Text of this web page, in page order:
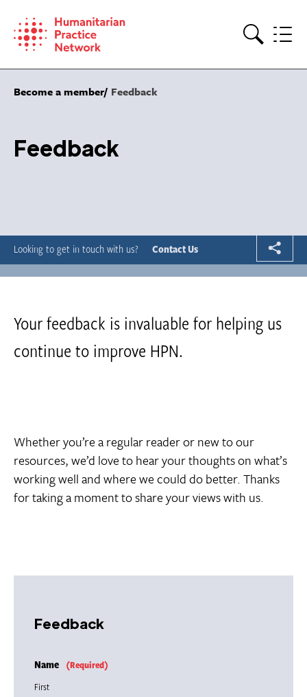
content
Become a member Feedback
Feedback
Looking to get in touch with us? Contact Us
Your feedback is invaluable for helping us
continue to improve HPN.
Whether you’re a regular reader or new to our
resources, we’d love to hear your thoughts on what’s
working well and where we could do better. Thanks
for taking a moment to share your views with us.
Feedback
Name
(Required)
First